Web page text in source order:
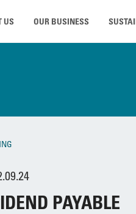
US OUR BUSINESS
PAYABLE